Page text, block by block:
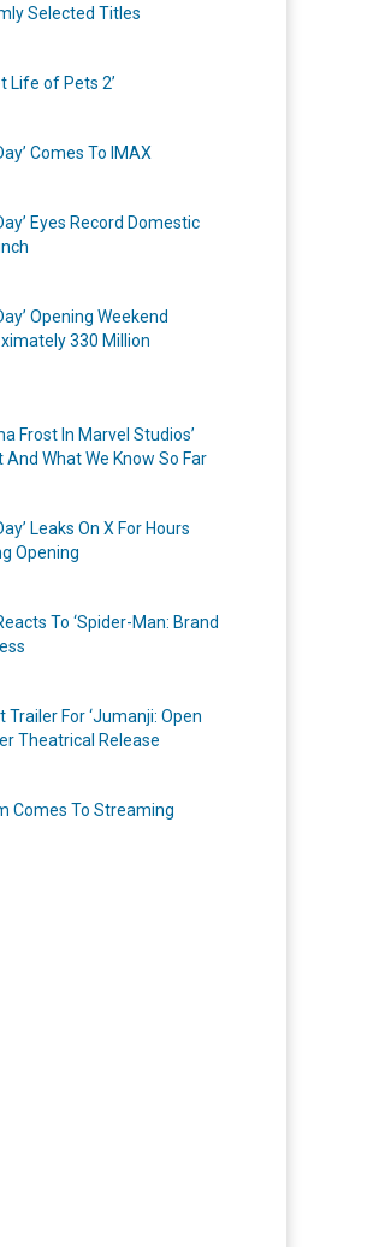
Selected Titles
Life of Pets 2’
Comes To IMAX
Eyes Record Domestic
Opening Weekend
330 Million
Frost In Marvel Studios’
And What We Know So Far
Leaks On X For Hours
Opening
To ‘Spider-Man: Brand
For ‘Jumanji: Open
Theatrical Release
Comes To Streaming